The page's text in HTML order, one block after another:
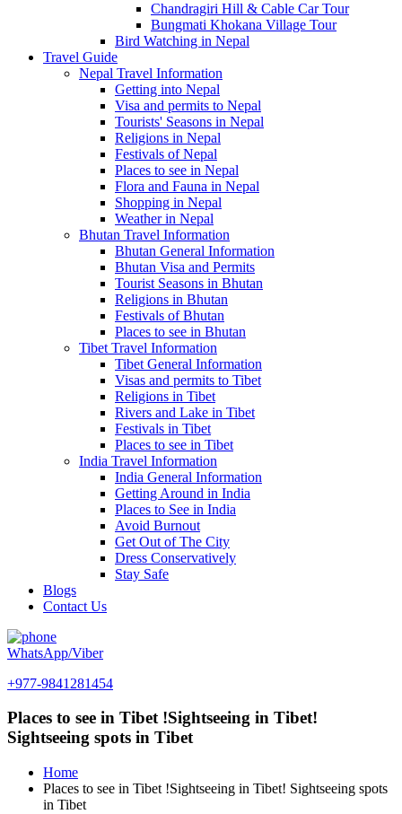
Chandragiri Hill & Cable Car Tour
Bungmati Khokana Village Tour
Bird Watching in Nepal
Travel Guide
Nepal Travel Information
Getting into Nepal
Visa and permits to Nepal
Tourists' Seasons in Nepal
Religions in Nepal
Festivals of Nepal
Places to see in Nepal
Flora and Fauna in Nepal
Shopping in Nepal
Weather in Nepal
Bhutan Travel Information
Bhutan General Information
Bhutan Visa and Permits
Tourist Seasons in Bhutan
Religions in Bhutan
Festivals of Bhutan
Places to see in Bhutan
Tibet Travel Information
Tibet General Information
Visas and permits to Tibet
Religions in Tibet
Rivers and Lake in Tibet
Festivals in Tibet
Places to see in Tibet
India Travel Information
India General Information
Getting Around in India
Places to See in India
Avoid Burnout
Get Out of The City
Dress Conservatively
Stay Safe
Blogs
Contact Us
WhatsApp/Viber
+977-9841281454
Places to see in Tibet !Sightseeing in Tibet!
Sightseeing spots in Tibet
Home
Places to see in Tibet !Sightseeing in Tibet! Sightseeing spots
in Tibet